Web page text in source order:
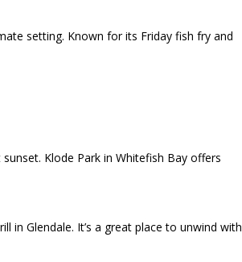
setting. Known for its Friday fish fry and
Klode Park in Whitefish Bay offers
in Glendale. It’s a great place to unwind